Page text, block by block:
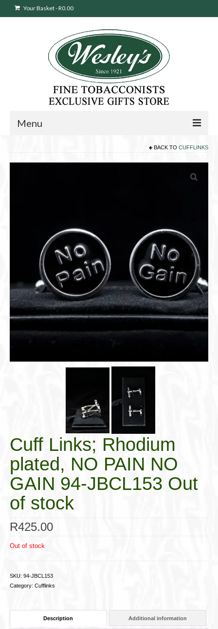
Your Basket-R0.00
Menu
Products
Cigar Accessories
Pipe Accessories
Lighting Up
Cigarette Accessories
Dunhill White Spot
Roll Your Own
Gifts & Games
BACK TO CUFFLINKS
Cuff Links; Rhodium
plated, NO PAIN NO
GAIN 94-JBCL153 Out
of stock
R425.00
Out of stock
SKU: 94-JBCL153
Category: Cufflinks
Description Additional information